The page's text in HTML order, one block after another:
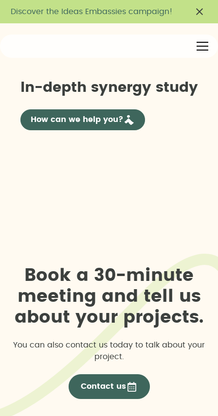
Discover the Ideas Embassies campaign!
n-dept h synergy study
How can we help you?
Boo k a 30-minute
meeting and te us
a bout your projects.
You can also contact us today to talk about your
project.
Contact us